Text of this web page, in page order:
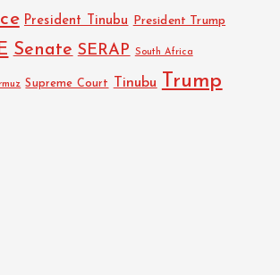
President Tinubu President Trump
Senate SERAP South Africa
Supreme Court Tinubu Trump